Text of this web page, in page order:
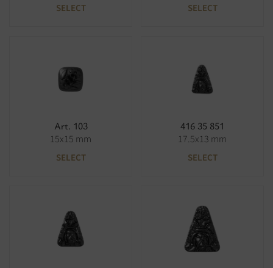
SELECT SELECT
Art. 103
15x15 mm
SELECT
416 35 851
17.5x13 mm
SELECT